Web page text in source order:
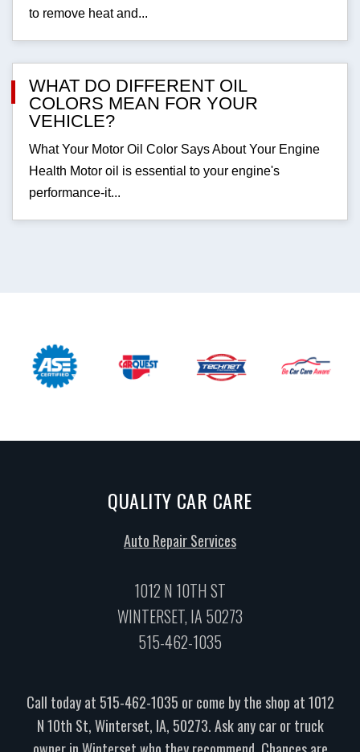
to remove heat and...
WHAT DO DIFFERENT OIL
COLORS MEAN FOR YOUR
VEHICLE?
What Your Motor Oil Color Says About Your Engine
Health Motor oil is essential to your engine's
performance-it...
QUALITY CAR CARE
Auto Repair Services
1012 N 10TH ST
WINTERSET, IA 50273
515-462-1035
Call today at 515-462-1035 or come by the shop at 1012
N 10th St, Winterset, IA, 50273. Ask any car or truck